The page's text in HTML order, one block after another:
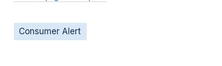
Consumer Alert